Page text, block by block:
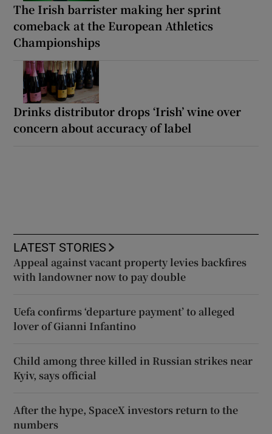
The Irish barrister making her sprint
comeback at the European Athletics
Championships
Drinks distributor drops ‘Irish’ wine over
concern about accuracy of label
LATEST STORIES
Appeal against vacant property levies backfires
with landowner now to pay double
Uefa confirms ‘departure payment’ to alleged
lover of Gianni Infantino
Child among three killed in Russian strikes near
Kyiv, says official
After the hype, SpaceX investors return to the
numbers